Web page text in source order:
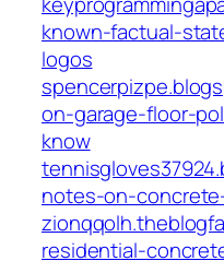
known-factual-
logos
on-garage-floor-
know
notes-on-
residential-